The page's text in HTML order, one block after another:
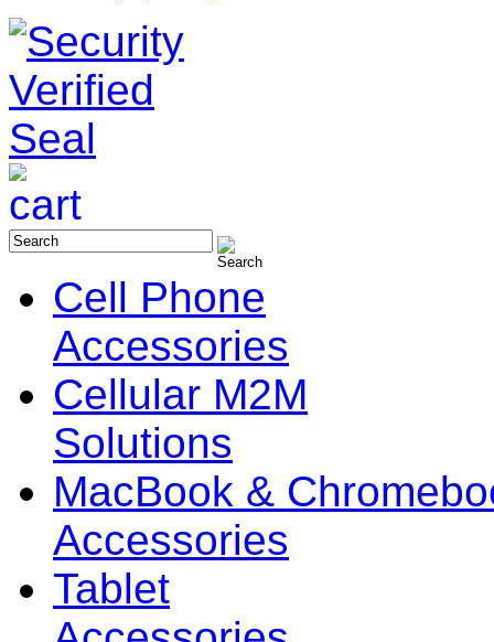
Cell Phone
Accessories
Cellular M2M
Solutions
MacBook &
Accessories
Tablet